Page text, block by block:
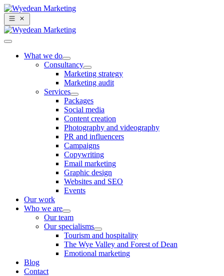
What we do
Consultancy
Marketing strategy
Marketing audit
Services
Packages
Social media
Content creation
Photography and videography
PR and influencers
Campaigns
Copywriting
Email marketing
Graphic design
Websites and SEO
Events
Our work
Who we are
Our team
Our specialisms
Tourism and hospitality
The Wye Valley and Forest of Dean
Emotional marketing
Blog
Contact